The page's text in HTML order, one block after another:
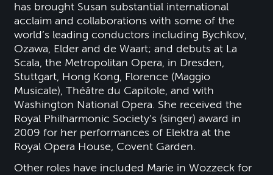
has brought Susan substantial international
acclaim and collaborations with some of the
world’s leading conductors including Bychkov,
Ozawa, Elder and de Waart; and debuts at La
Scala, the Metropolitan Opera, in Dresden,
Stuttgart, Hong Kong, Florence (Maggio
Musicale), Théâtre du Capitole, and with
Washington National Opera. She received the
Royal Philharmonic Society’s (singer) award in
2009 for her performances of Elektra at the
Royal Opera House, Covent Garden.
Other roles have included Marie in Wozzeck for